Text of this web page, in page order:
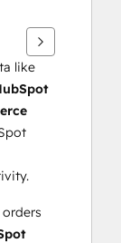
like